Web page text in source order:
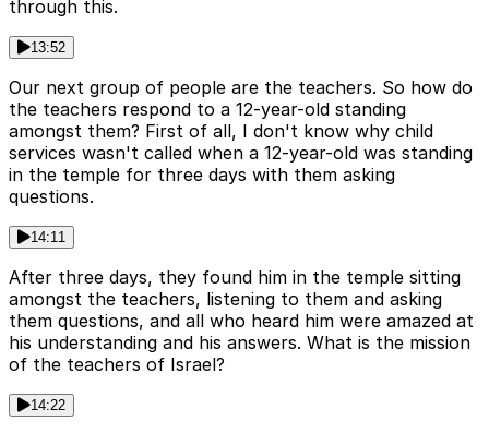
through this.
13:52
Our next group of people are the teachers. So how do
the teachers respond to a 12-year-old standing
amongst them? First of all, I don't know why child
services wasn't called when a 12-year-old was standing
in the temple for three days with them asking
questions.
14:11
After three days, they found him in the temple sitting
amongst the teachers, listening to them and asking
them questions, and all who heard him were amazed at
his understanding and his answers. What is the mission
of the teachers of Israel?
14:22